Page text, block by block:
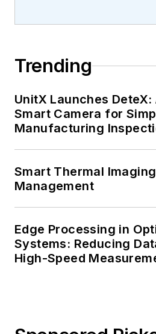
Trending
UnitX Launches
Smart Camera for
Manufacturing
Smart Thermal
Management
Edge Processing in
Systems: Reducing
High-Speed